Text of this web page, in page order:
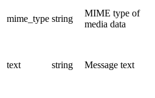
mime_type string
MIME type of
media data
text string Message text